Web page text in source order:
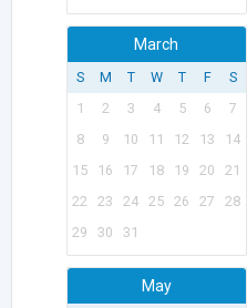
March
S M T W T F
S
1
2 3 4 5 6
7
8
9 10 11 12 13
14
15
16 17 18 19 20
21
22
23 24 25 26 27
28
29
30 31
May